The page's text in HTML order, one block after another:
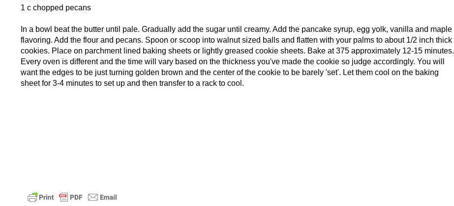
1 c chopped pecans
In a bowl beat the butter until pale. Gradually add the sugar until creamy. Add the pancake syrup, egg yolk, vanilla and maple
flavoring. Add the flour and pecans. Spoon or scoop into walnut sized balls and flatten with your palms to about 1/2 inch thick
cookies. Place on parchment lined baking sheets or lightly greased cookie sheets. Bake at 375 approximately 12-15 minutes.
Every oven is different and the time will vary based on the thickness you've made the cookie so judge accordingly. You will
want the edges to be just turning golden brown and the center of the cookie to be barely 'set'. Let them cool on the baking
sheet for 3-4 minutes to set up and then transfer to a rack to cool.